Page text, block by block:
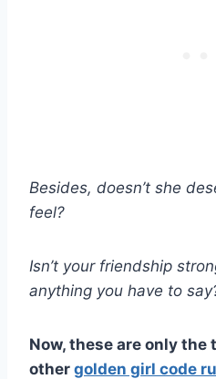
Besides, doesn’t she
feel?
Isn’t your friendship
anything you have to
Now, these are only the
other golden girl code